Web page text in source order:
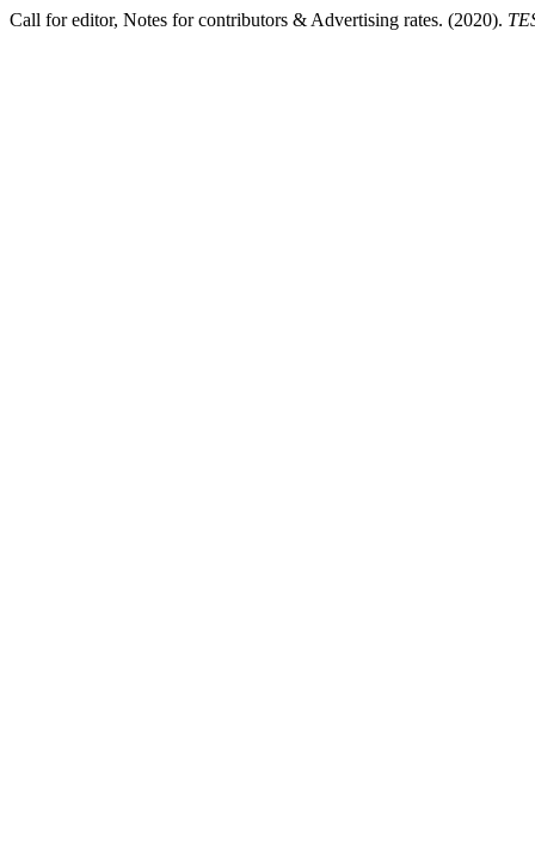
Call for editor, Notes for contributors & Advertising rates. (2020).